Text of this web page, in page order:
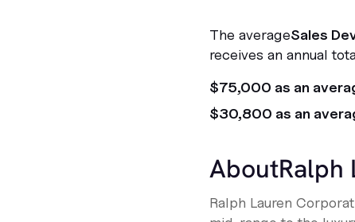
The averageSales
receives an annual
$75,000 as an
$30,800 as an
AboutRalph
Ralph Lauren